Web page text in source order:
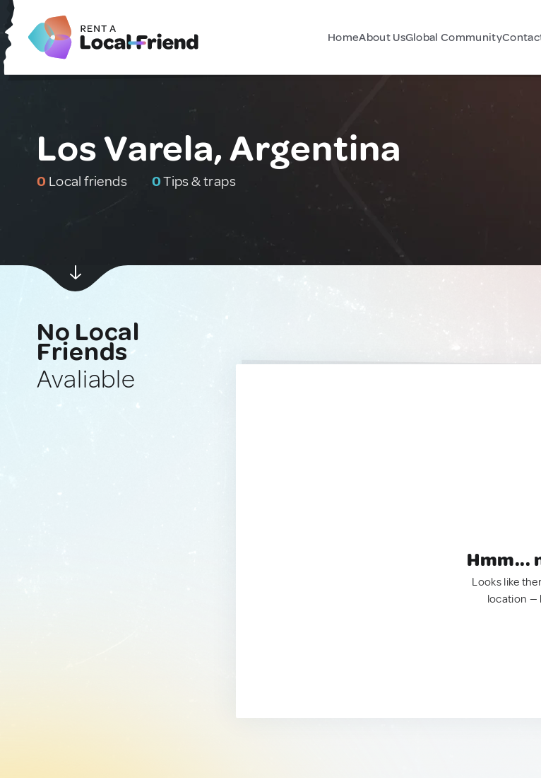
HomeAbout UsGlobal Community
Los Varela, Argentina
0 Local friends 0Tips & traps
No Local
Friends
Avaliable
Hmm...
Looks like
location —